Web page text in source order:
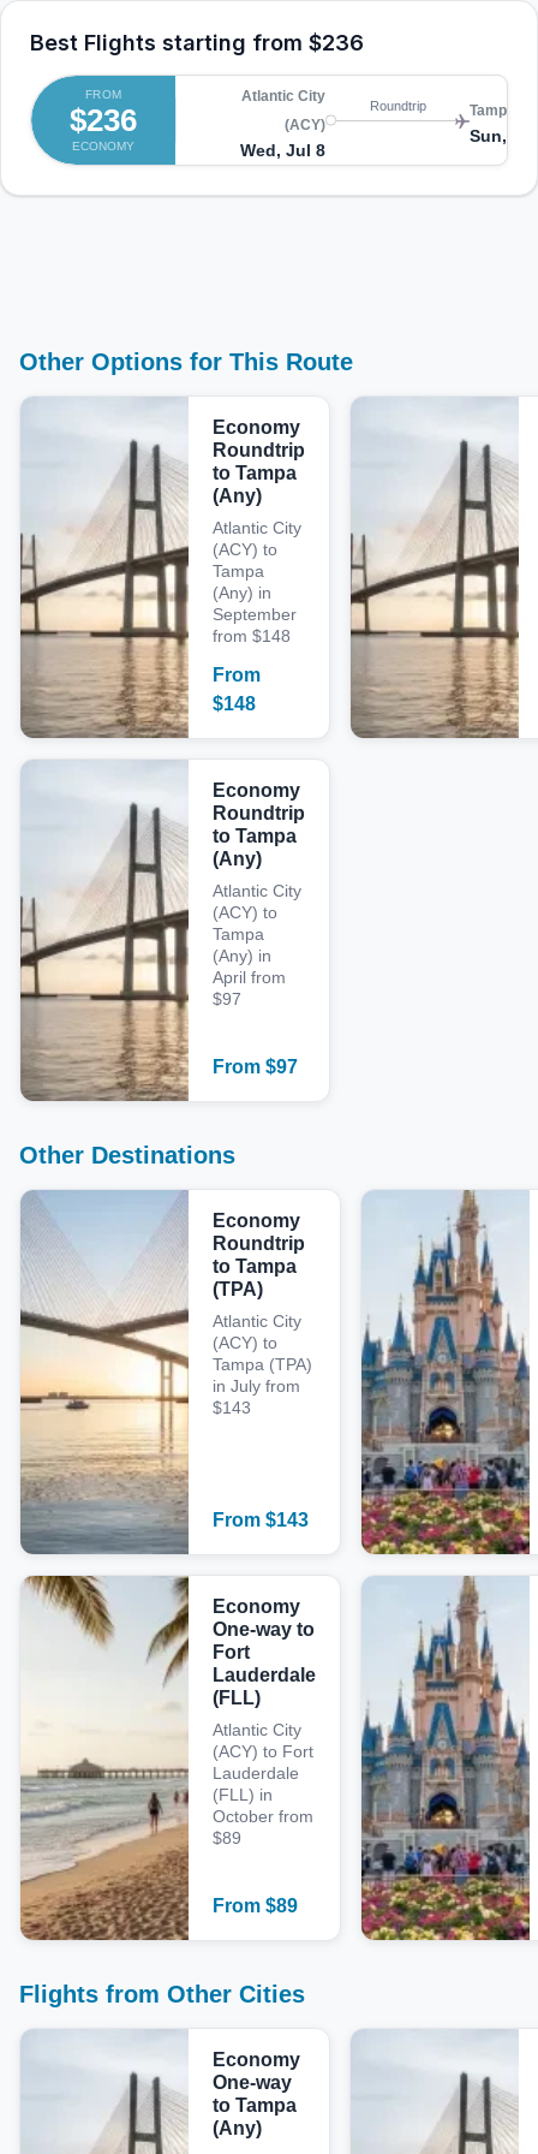
Best Flights starting from $236
FROM
$236
ECONOMY
Atlantic City
(ACY)
Wed, Jul 8
Roundtrip Tampa
Sun,
Other Options for This Route
Economy
Roundtrip
to Tampa
(Any)
Atlantic City
(ACY) to
Tampa
(Any) in
September
from $148
From
$148
Economy
Roundtrip
to Tampa
(Any)
Atlantic City
(ACY) to
Tampa
(Any) in
April from
$97
From $97
Other Destinations
Economy
Roundtrip
to Tampa
(TPA)
Atlantic City
(ACY) to
Tampa (TPA)
in July from
$143
From $143
Economy
One-way to
Fort
Lauderdale
(FLL)
Atlantic City
(ACY) to Fort
Lauderdale
(FLL) in
October from
$89
From $89
Flights from Other Cities
Economy
One-way
to Tampa
(Any)